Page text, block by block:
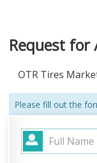
Request for
OTR Tires
Please fill out the